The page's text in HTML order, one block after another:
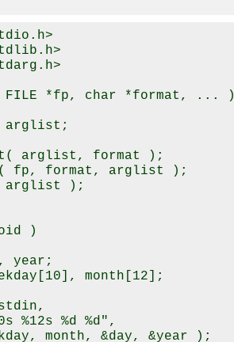
*fp, char *format, ... )
arglist;
arglist, format );
fp, format, arglist );
);
)
year;
month[12];
%12s %d %d",
month, &day, &year );